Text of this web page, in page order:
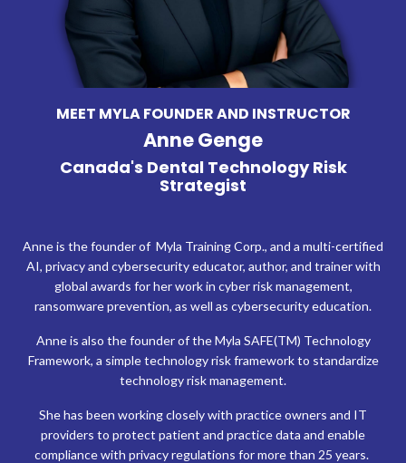
MEET MYLA FOUNDER AND INSTRUCTOR
Anne Genge
Canada's Dental Technology Risk
Strategist
Anne is the founder of Myla Training Corp., and a multi-certified
AI, privacy and cybersecurity educator, author, and trainer with
global awards for her work in cyber risk management,
ransomware prevention, as well as cybersecurity education.
Anne is also the founder of the Myla SAFE(TM) Technology
Framework, a simple technology risk framework to standardize
technology risk management.
She has been working closely with practice owners and IT
providers to protect patient and practice data and enable
compliance with privacy regulations for more than 25 years.